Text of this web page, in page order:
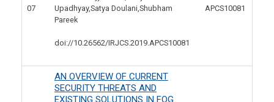
07
Upadhyay,Satya Doulani,Shubham
Pareek
doi://10.26562/IRJCS.2019.APCS10081
APCS10081
AN OVERVIEW OF CURRENT
SECURITY THREATS AND
EXISTING SOLUTIONS IN FOG